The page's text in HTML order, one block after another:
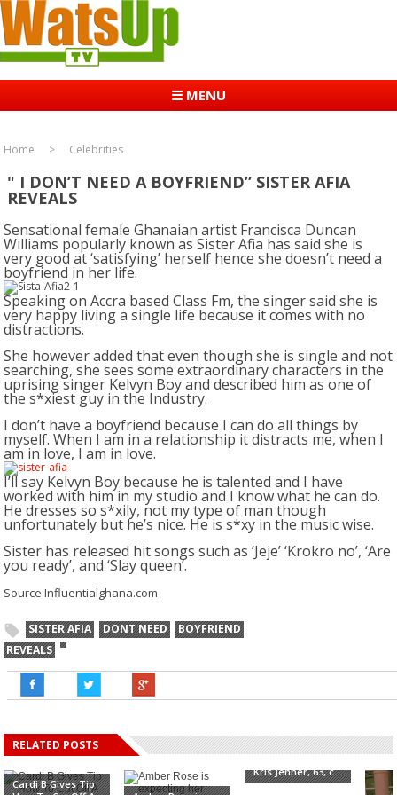
☰ MENU
Home Celebrities
" I DON’T NEED A BOYFRIEND” SISTER AFIA
REVEALS
Sensational female Ghanaian artist Francisca Duncan
Williams popularly known as Sister Afia has said she is
very good at ‘satisfying’ herself hence she doesn’t need a
boyfriend in her life.
Speaking on Accra based Class Fm, the singer said she is
very happy living a single life because it comes with no
distractions.
She however added that even though she is single and not
searching, she sees some extraordinary characters in the
uprising singer Kelvyn Boy and described him as one of
the s*xiest guy in the Industry.
I don’t have a boyfriend because I can do all things by
myself. When I am in a relationship it distracts me, when I
am in love, I am in love.
I’ll say Kelvyn Boy because he is talented and I have
worked with him in my studio and I know what he can do.
He dresses so s*xily, not my type of man though
unfortunately but he’s nice. He is s*xy in the music wise.
Sister has released hit songs such as ‘Jeje’ ‘Krokro no’, ‘Are
you ready’, and ‘Slay queen’.
Source:Influentialghana.com
SISTER AFIA DONT NEED
BOYFRIEND
REVEALS
RELATED POSTS
Cardi B Gives Tip
"My ride or die"
Kris Jenner, 63, c...